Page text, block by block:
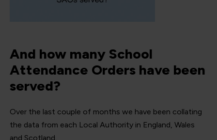
And how many School
Attendance Orders have been
served?
Over the last couple of months we have been collating
the data from each Local Authority in England, Wales
and Scotland.